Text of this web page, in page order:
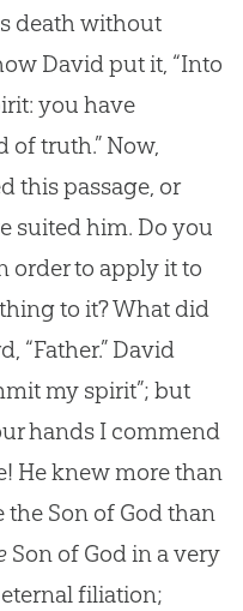
death without
David put it, “Into
you have
of truth.” Now,
this passage, or
suited him. Do you
order to apply it to
to it? What did
“Father.” David
my spirit”; but
hands I commend
He knew more than
Son of God than
Son of God in a very
filiation;